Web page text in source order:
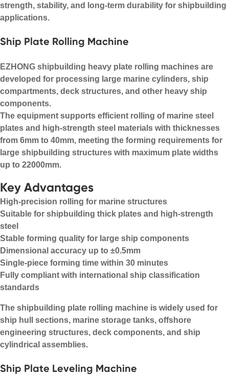
strength, stability, and long-term durability for shipbuilding
applications.
Ship Plate Rolling Machine
EZHONG shipbuilding heavy plate rolling machines are
developed for processing large marine cylinders, ship
compartments, deck structures, and other heavy ship
components.
The equipment supports efficient rolling of marine steel
plates and high-strength steel materials with thicknesses
from 6mm to 40mm, meeting the forming requirements for
large shipbuilding structures with maximum plate widths
up to 22000mm.
Key Advantages
High-precision rolling for marine structures
Suitable for shipbuilding thick plates and high-strength
steel
Stable forming quality for large ship components
Dimensional accuracy up to ±0.5mm
Single-piece forming time within 30 minutes
Fully compliant with international ship classification
standards
The shipbuilding plate rolling machine is widely used for
ship hull sections, marine storage tanks, offshore
engineering structures, deck components, and ship
cylindrical assemblies.
Ship Plate Leveling Machine